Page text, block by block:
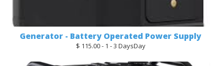
Generator - Battery Operated Power Supply
$ 115.00 - 1 - 3 DaysDay